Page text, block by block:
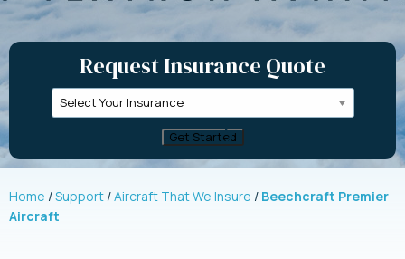
Request a Quote
Request Insurance Quote
Home Support Aircraft That We Insure
Beechcraft Premier
Aircraft